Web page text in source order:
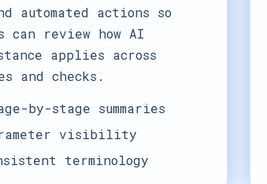
automated actions so
can review how AI
applies across
and checks.
by-stage summaries
visibility
terminology